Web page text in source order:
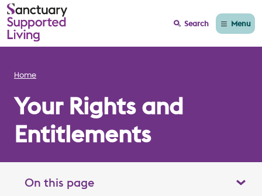
Search Menu
Home
Your Rights and
Entitlements
On this page Toggle table of contents panel